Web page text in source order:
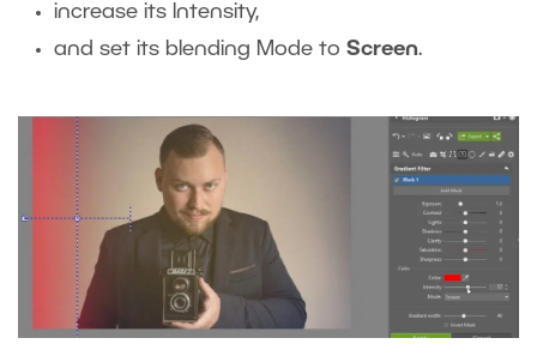
increase its Intensity,
and set its blending Mode to Screen.